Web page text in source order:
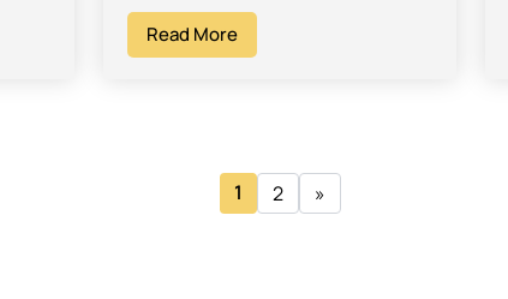
deciding on a procedure that
Read More
1 2 »